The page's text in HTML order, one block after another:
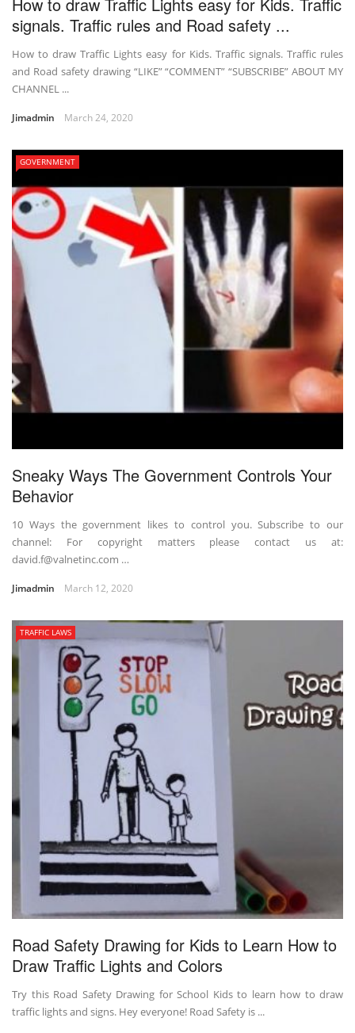
signals. Traffic rules and Road safety ...
How to draw Traffic Lights easy for Kids. Traffic signals. Traffic rules
and Road safety drawing “LIKE” “COMMENT” “SUBSCRIBE” ABOUT MY
CHANNEL ...
Jimadmin March 24, 2020
GOVERNMENT
Sneaky Ways The Government Controls Your
Behavior
10 Ways the government likes to control you. Subscribe to our
channel: For copyright matters please contact us at:
david.f@valnetinc.com …
Jimadmin March 12, 2020
TRAFFIC LAWS
Road Safety Drawing for Kids to Learn How to
Draw Traffic Lights and Colors
Try this Road Safety Drawing for School Kids to learn how to draw
traffic lights and signs. Hey everyone! Road Safety is ...